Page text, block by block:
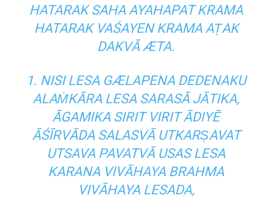
HATARAK SAHA AYAHAPAT KRAMA
HATARAK VAŚAYEN KRAMA AṬAK
DAKVĀ ÆTA.
1. NISI LESA GÆLAPENA DEDENAKU
ALAṀKĀRA LESA SARASĀ JĀTIKA,
ĀGAMIKA SIRIT VIRIT ĀDIYĒ
ĀŚĪRVĀDA SALASVĀ UTKARṢAVAT
UTSAVA PAVATVĀ USAS LESA
KARANA VIVĀHAYA BRAHMA
VIVĀHAYA LESADA,